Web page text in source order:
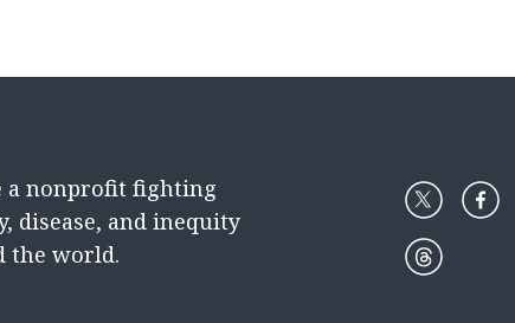
a nonprofit fighting
disease, and inequity
the world.